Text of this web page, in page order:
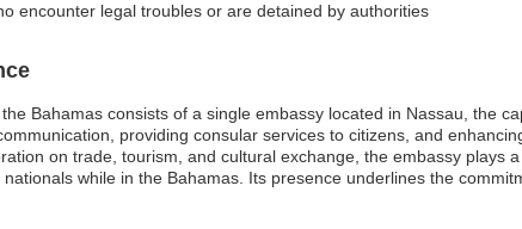
encounter legal troubles or are detained by authorities
Bahamas consists of a single embassy located in Nassau, the
providing consular services to citizens, and
on trade, tourism, and cultural exchange, the embassy plays
while in the Bahamas. Its presence underlines the